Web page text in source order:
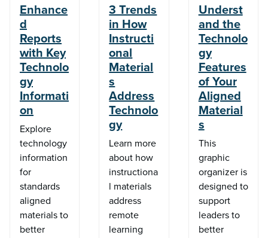
Enhance
d
Reports
with Key
Technolo
gy
Informati
on
Explore
technology
information
for
standards
aligned
materials to
better
3 Trends
in How
Instructi
onal
Material
s
Address
Technolo
gy
Learn more
about how
instructiona
l materials
address
remote
learning
Underst
and the
Technolo
gy
Features
of Your
Aligned
Material
s
This
graphic
organizer is
designed to
support
leaders to
better